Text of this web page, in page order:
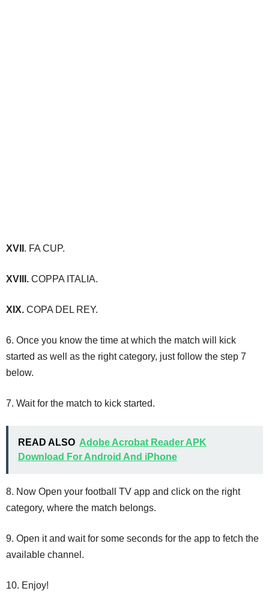
XVII . FA CUP.
XVIII. COPPA ITALIA.
XIX. COPA DEL REY.
6. Once you know the time at which the match will kick
started as well as the right category, just follow the step 7
below.
7. Wait for the match to kick started.
READ ALSO Adobe Acrobat Reader APK
Download For Android And iPhone
8. Now Open your football TV app and click on the right
category, where the match belongs.
9. Open it and wait for some seconds for the app to fetch the
available channel.
10. Enjoy!